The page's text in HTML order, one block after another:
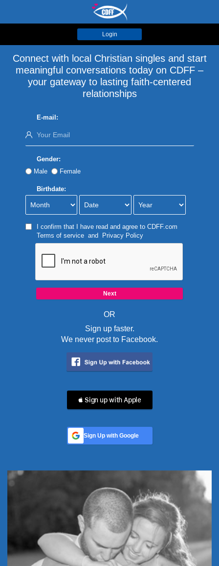
Login
Connect with local Christian singles and start
meaningful conversations today on CDFF –
your gateway to lasting faith-centered
relationships
E-mail:
Gender:
Male
Female
Birthdate:
I confirm that I have read and agree to CDFF.com
Terms of serviceand Privacy Policy
OR
Sign up faster.
We never post to Facebook.
 Sign up with Apple
Sign Up with Google